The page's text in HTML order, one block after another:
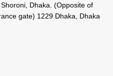
Dhaka. (Opposite of
gate) 1229 Dhaka, Dhaka